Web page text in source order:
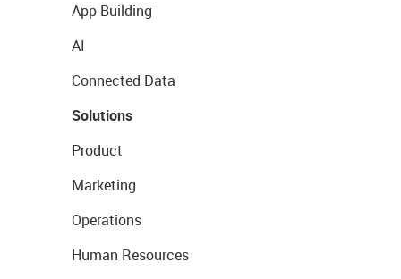
App Building
AI
Connected Data
Solutions
Product
Marketing
Operations
Human Resources